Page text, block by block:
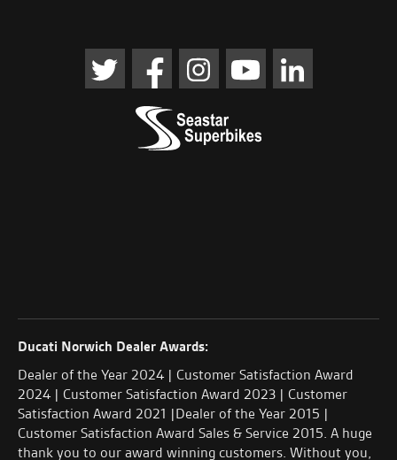
Ducati Norwich Dealer Awards:
Dealer of the Year 2024 | Customer Satisfaction Award
2024 | Customer Satisfaction Award 2023 | Customer
Satisfaction Award 2021 |Dealer of the Year 2015 |
Customer Satisfaction Award Sales & Service 2015. A huge
thank you to our award winning customers. Without you,